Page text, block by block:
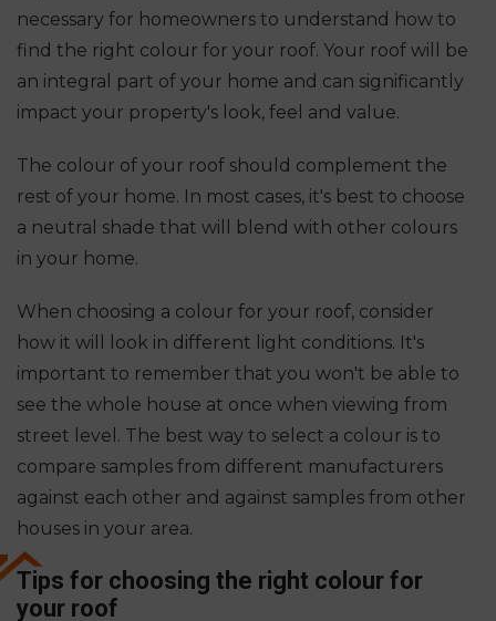
necessary for homeowners to understand how to
find the right colour for your roof. Your roof will be
an integral part of your home and can significantly
impact your property's look, feel and value.
The colour of your roof should complement the
rest of your home. In most cases, it's best to choose
a neutral shade that will blend with other colours
in your home.
When choosing a colour for your roof, consider
how it will look in different light conditions. It's
important to remember that you won't be able to
see the whole house at once when viewing from
street level. The best way to select a colour is to
compare samples from different manufacturers
against each other and against samples from other
houses in your area.
Tips for choosing the right colour for
your roof